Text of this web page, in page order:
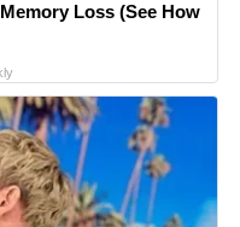
Loss (See How